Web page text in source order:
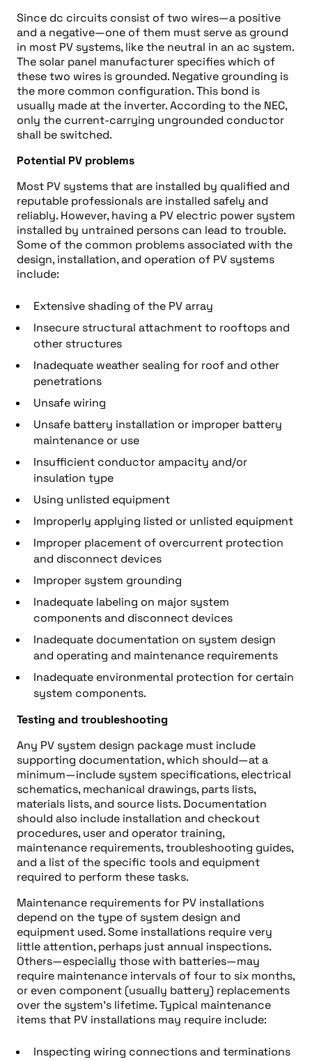
Since dc circuits consist of two wires—a positive
and a negative—one of them must serve as ground
in most PV systems, like the neutral in an ac system.
The solar panel manufacturer specifies which of
these two wires is grounded. Negative grounding is
the more common configuration. This bond is
usually made at the inverter. According to the NEC,
only the current-carrying ungrounded conductor
shall be switched.
Potential PV problems
Most PV systems that are installed by qualified and
reputable professionals are installed safely and
reliably. However, having a PV electric power system
installed by untrained persons can lead to trouble.
Some of the common problems associated with the
design, installation, and operation of PV systems
include:
Extensive shading of the PV array
Insecure structural attachment to rooftops and
other structures
Inadequate weather sealing for roof and other
penetrations
Unsafe wiring
Unsafe battery installation or improper battery
maintenance or use
Insufficient conductor ampacity and/or
insulation type
Using unlisted equipment
Improperly applying listed or unlisted equipment
Improper placement of overcurrent protection
and disconnect devices
Improper system grounding
Inadequate labeling on major system
components and disconnect devices
Inadequate documentation on system design
and operating and maintenance requirements
Inadequate environmental protection for certain
system components.
Testing and troubleshooting
Any PV system design package must include
supporting documentation, which should—at a
minimum—include system specifications, electrical
schematics, mechanical drawings, parts lists,
materials lists, and source lists. Documentation
should also include installation and checkout
procedures, user and operator training,
maintenance requirements, troubleshooting guides,
and a list of the specific tools and equipment
required to perform these tasks.
Maintenance requirements for PV installations
depend on the type of system design and
equipment used. Some installations require very
little attention, perhaps just annual inspections.
Others—especially those with batteries—may
require maintenance intervals of four to six months,
or even component (usually battery) replacements
over the system’s lifetime. Typical maintenance
items that PV installations may require include:
Inspecting wiring connections and terminations